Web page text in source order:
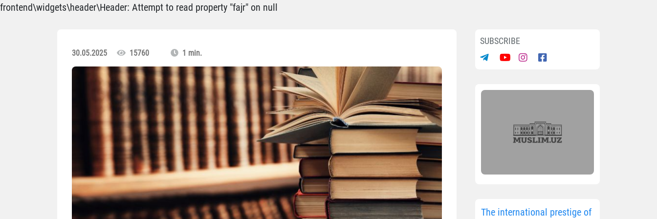
frontend\widgets\header\Header: Attempt to read property "fajr" on null
30.05.2025 15760 1 min.
SUBSCRIBE
The international prestige of